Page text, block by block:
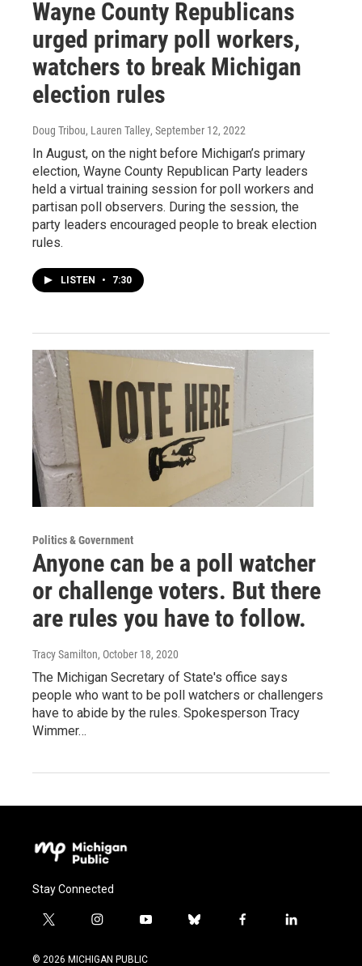
Wayne County Republicans
urged primary poll workers,
watchers to break Michigan
election rules
Doug Tribou, Lauren Talley, September 12, 2022
In August, on the night before Michigan’s primary
election, Wayne County Republican Party leaders
held a virtual training session for poll workers and
partisan poll observers. During the session, the
party leaders encouraged people to break election
rules.
LISTEN • 7:30
Politics & Government
Anyone can be a poll watcher
or challenge voters. But there
are rules you have to follow.
Tracy Samilton, October 18, 2020
The Michigan Secretary of State's office says
people who want to be poll watchers or challengers
have to abide by the rules. Spokesperson Tracy
Wimmer…
Stay Connected
t
i
i
s
y
u
b
f
l
© 2026 MICHIGAN PUBLIC